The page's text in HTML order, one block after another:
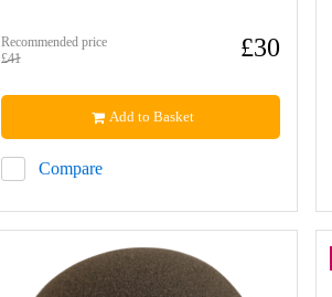
Recommended price
£41
£30
Compare
Add to Basket